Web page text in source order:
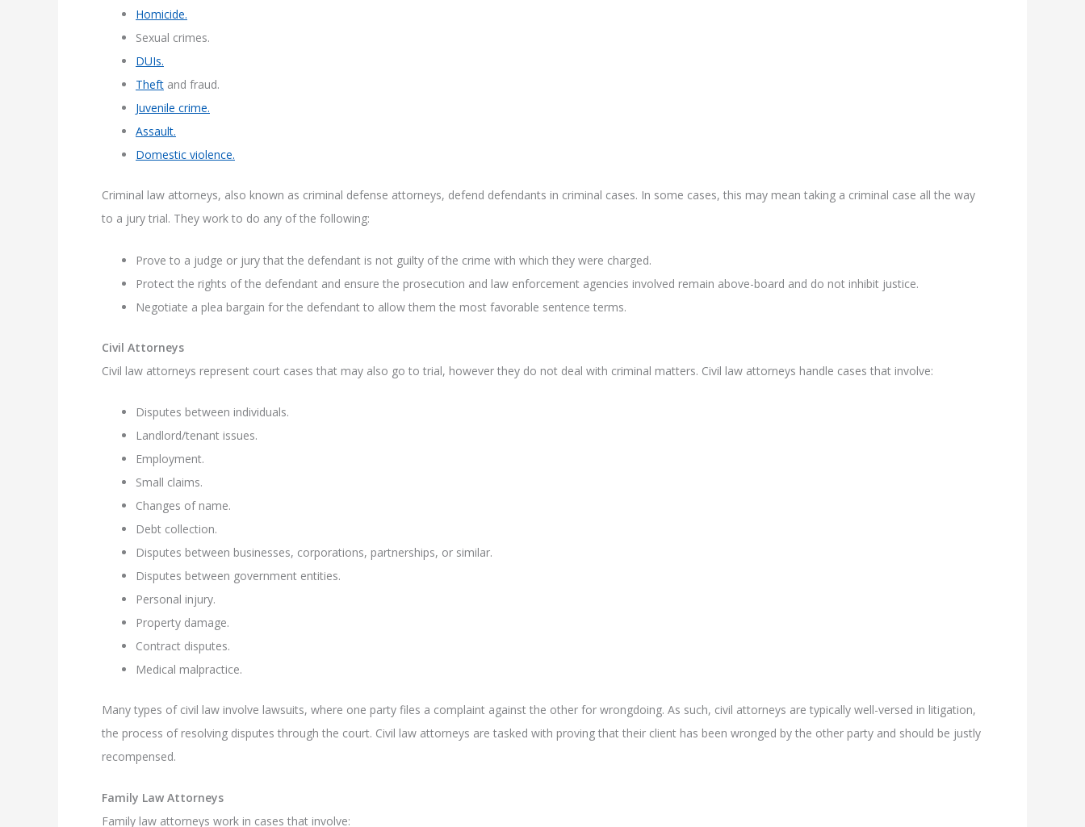
Homicide.
Sexual crimes.
DUIs.
Theft and fraud.
Juvenile crime.
Assault.
Domestic violence.
Criminal law attorneys, also known as criminal defense attorneys, defend defendants in criminal cases. In some cases, this may mean taking a criminal case all the way
to a jury trial. They work to do any of the following:
Prove to a judge or jury that the defendant is not guilty of the crime with which they were charged.
Protect the rights of the defendant and ensure the prosecution and law enforcement agencies involved remain above-board and do not inhibit justice.
Negotiate a plea bargain for the defendant to allow them the most favorable sentence terms.
Civil Attorneys
Civil law attorneys represent court cases that may also go to trial, however they do not deal with criminal matters. Civil law attorneys handle cases that involve:
Disputes between individuals.
Landlord/tenant issues.
Employment.
Small claims.
Changes of name.
Debt collection.
Disputes between businesses, corporations, partnerships, or similar.
Disputes between government entities.
Personal injury.
Property damage.
Contract disputes.
Medical malpractice.
Many types of civil law involve lawsuits, where one party files a complaint against the other for wrongdoing. As such, civil attorneys are typically well-versed in litigation,
the process of resolving disputes through the court. Civil law attorneys are tasked with proving that their client has been wronged by the other party and should be justly
recompensed.
Family Law Attorneys
Family law attorneys work in cases that involve: